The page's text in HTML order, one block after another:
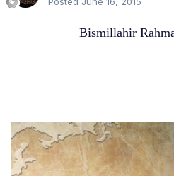
Bismillahir